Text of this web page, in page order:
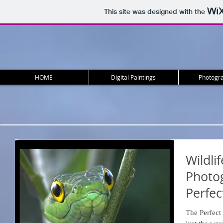
This site was designed with the
HOME Digital Paintings
The